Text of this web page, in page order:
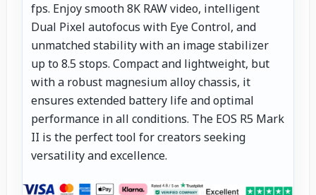
fps. Enjoy smooth 8K RAW video, intelligent
Dual Pixel autofocus with Eye Control, and
unmatched stability with an image stabilizer
up to 8.5 stops. Compact and lightweight, but
with a robust magnesium alloy chassis, it
ensures extended battery life and optimal
performance in all conditions. The EOS R5 Mark
II is the perfect tool for creators seeking
versatility and excellence.